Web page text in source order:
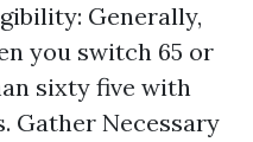
Generally,
you switch 65 or
sixty five with
Gather Necessary